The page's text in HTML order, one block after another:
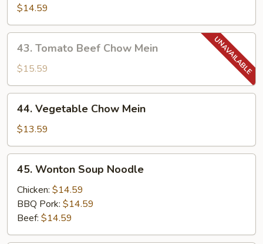
Chow
Mein
$14.59
Tomato
Beef
Chow
Mein
43. Tomato Beef Chow Mein
$15.59
Vegetable
Chow
Mein
44. Vegetable Chow Mein
$13.59
Wonton
Soup
Noodle
45. Wonton Soup Noodle
Chicken: $14.59
BBQ Pork: $14.59
Beef: $14.59